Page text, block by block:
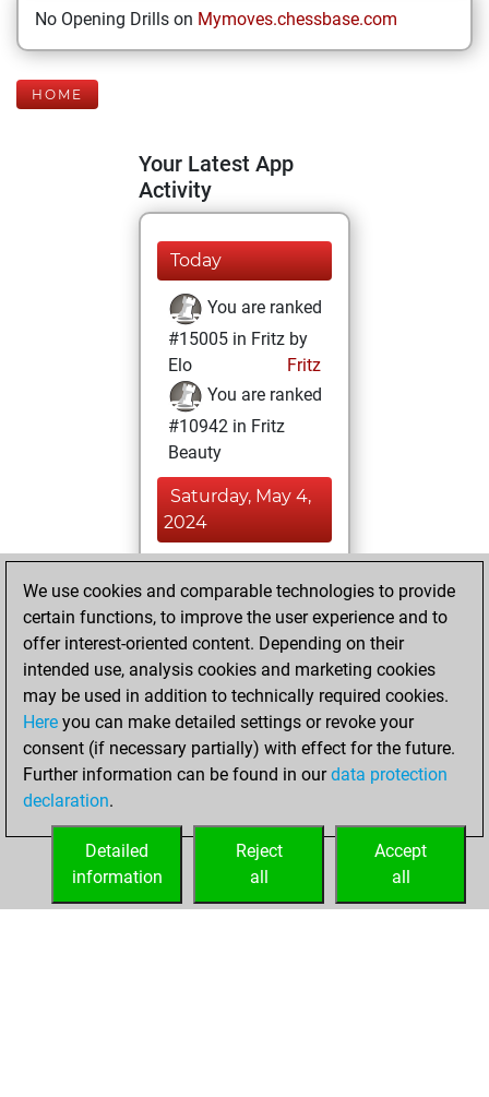
No Opening Drills on Mymoves.chessbase.com
HOME
Your Latest App
Activity
Today
You are ranked
#15005 in Fritz by
Elo
Fritz
You are ranked
#10942 in Fritz
Beauty
Saturday, May 4,
2024
BeautyScore of 19
Fritz
achieved a new Elo
of 1588
Tuesday, April 23,
2024
your Fritz account
We use cookies and comparable technologies to provide
certain functions, to improve the user experience and to
offer interest-oriented content. Depending on their
intended use, analysis cookies and marketing cookies
may be used in addition to technically required cookies.
Here you can make detailed settings or revoke your
consent (if necessary partially) with effect for the future.
Further information can be found in ourdata protection
declaration.
Accept
all
Reject
all
Detailed
information